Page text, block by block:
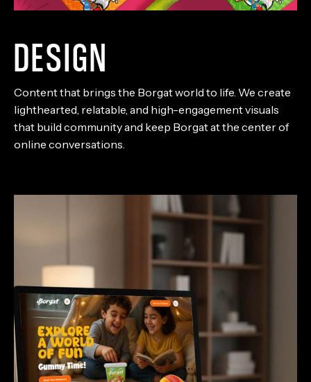
DESIGN
Content that brings the Borgat world to life. We create
lighthearted, relatable, and high-engagement visuals
that build community and keep Borgat at the center of
online conversations.